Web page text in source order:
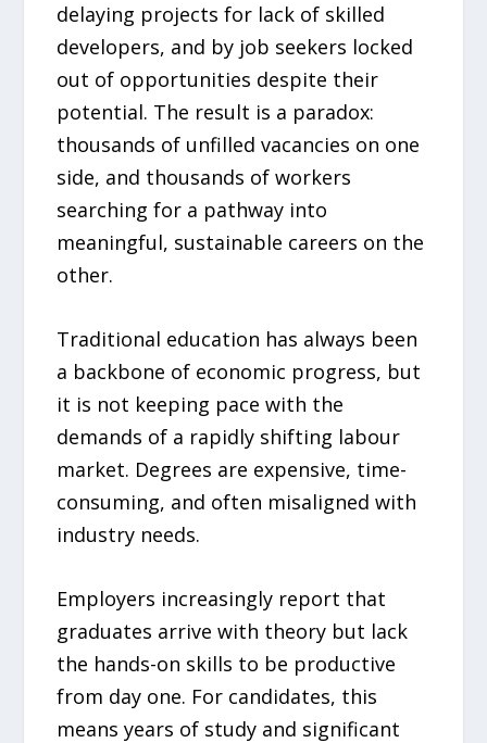
delaying projects for lack of skilled
developers, and by job seekers locked
out of opportunities despite their
potential. The result is a paradox:
thousands of unfilled vacancies on one
side, and thousands of workers
searching for a pathway into
meaningful, sustainable careers on the
other.
Traditional education has always been
a backbone of economic progress, but
it is not keeping pace with the
demands of a rapidly shifting labour
market. Degrees are expensive, time-
consuming, and often misaligned with
industry needs.
Employers increasingly report that
graduates arrive with theory but lack
the hands-on skills to be productive
from day one. For candidates, this
means years of study and significant